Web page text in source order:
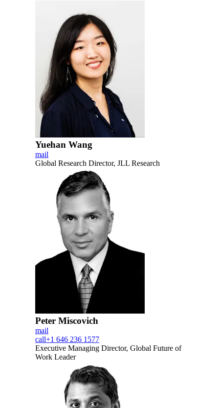
Yuehan Wang
mail
Global Research Director, JLL Research
Peter Miscovich
mail
call+1 646 236 1577
Executive Managing Director, Global Future of
Work Leader